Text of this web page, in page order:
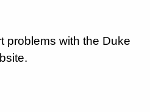
problems with the Duke